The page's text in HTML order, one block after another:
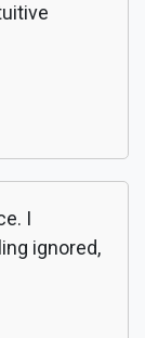
I
ignored,